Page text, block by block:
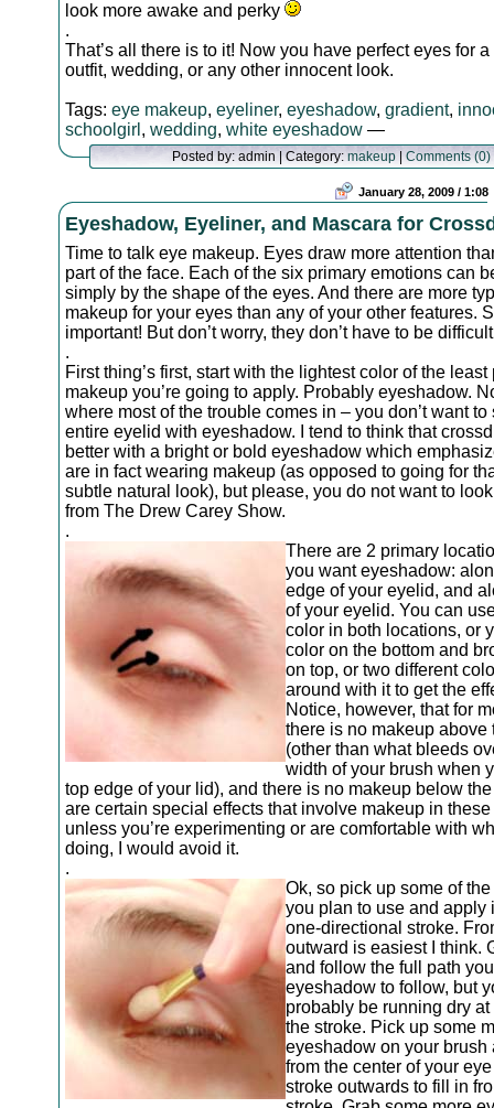
look more awake and perky
.
That’s all there is to it! Now you have perfect eyes for
outfit, wedding, or any other innocent look.
Tags: eye makeup, eyeliner, eyeshadow, gradient,
schoolgirl , wedding, white eyeshadow —
Posted by: admin | Category:makeup| Comments (0)
January 28, 2009 / 1:08
Eyeshadow, Eyeliner, and Mascara for
Time to talk eye makeup. Eyes draw more attention
part of the face. Each of the six primary emotions can
simply by the shape of the eyes. And there are more
makeup for your eyes than any of your other features.
important! But don’t worry, they don’t have to be
.
First thing’s first, start with the lightest color of the least
makeup you’re going to apply. Probably eyeshadow.
where most of the trouble comes in – you don’t want to
entire eyelid with eyeshadow. I tend to think that
better with a bright or bold eyeshadow which
are in fact wearing makeup (as opposed to going for
subtle natural look), but please, you do not want to
from The Drew Carey Show.
.
There are 2 primary
you want eyeshadow:
edge of your eyelid, and
of your eyelid. You can
color in both locations, or
color on the bottom and
on top, or two different
around with it to get the
Notice, however, that for
there is no makeup above
(other than what bleeds
width of your brush when
top edge of your lid), and there is no makeup below
are certain special effects that involve makeup in
unless you’re experimenting or are comfortable with
doing, I would avoid it.
.
Ok, so pick up some of
you plan to use and apply
one-directional stroke.
outward is easiest I think.
and follow the full path
eyeshadow to follow, but
probably be running dry at
the stroke. Pick up some
eyeshadow on your brush
from the center of your
stroke outwards to fill in